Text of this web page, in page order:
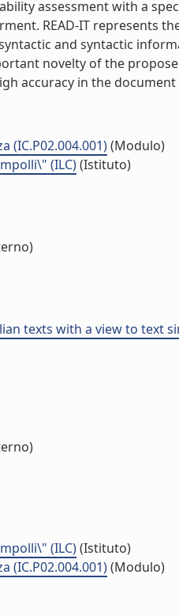
assessment with a
READ-IT represents
and syntactic
novelty of the
accuracy in the
(IC.P02.004.001)(Modulo)
(ILC)(Istituto)
texts with a view to text
(ILC)(Istituto)
(IC.P02.004.001)(Modulo)